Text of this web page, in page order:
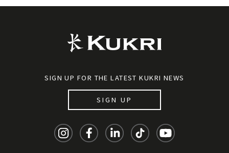
SIGN UP FOR THE LATEST KUKRI NEWS
SIGN UP